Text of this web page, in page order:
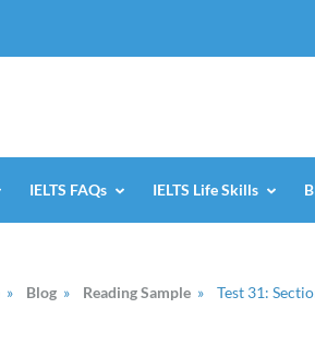
IELTS FAQs IELTS Life Skills
» Blog » Reading Sample » Test 31: